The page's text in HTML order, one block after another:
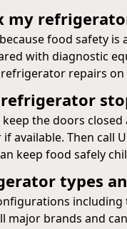
my
food safety is
with diagnostic
repairs
the doors
available. Then call
keep food safely
types
including
major brands and